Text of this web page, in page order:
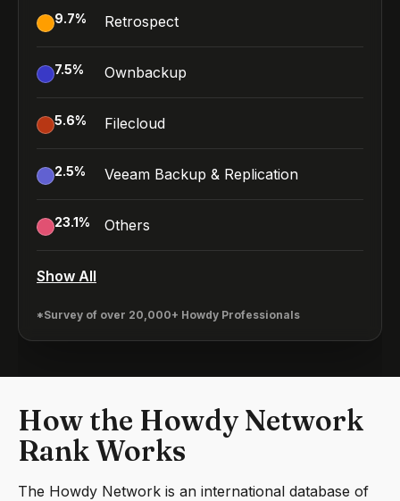
9.7% Retrospect
7.5% Ownbackup
5.6% Filecloud
2.5% Veeam Backup & Replication
23.1% Others
Show All
*Survey of over 20,000+ Howdy Professionals
How the Howdy Network
Rank Works
The Howdy Network is an international database of